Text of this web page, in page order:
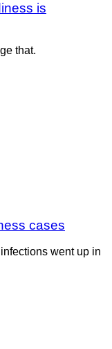
is
that.
cases
went up in